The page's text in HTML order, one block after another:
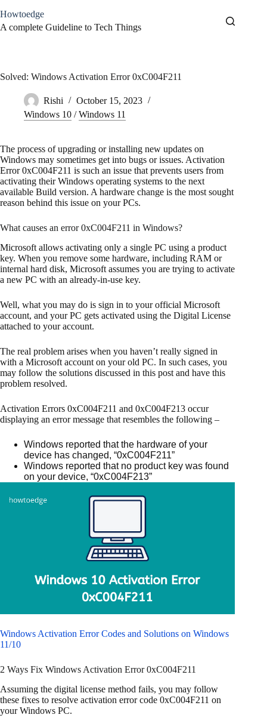
to
content
Howtoedge
A complete Guideline to Tech Things
Solved: Windows Activation Error 0xC004F211
Rishi
October 15, 2023
Windows 10 /Windows 11
The process of upgrading or installing new updates on
Windows may sometimes get into bugs or issues. Activation
Error 0xC004F211 is such an issue that prevents users from
activating their Windows operating systems to the next
available Build version. A hardware change is the most sought
reason behind this issue on your PCs.
What causes an error 0xC004F211 in Windows?
Microsoft allows activating only a single PC using a product
key. When you remove some hardware, including RAM or
internal hard disk, Microsoft assumes you are trying to activate
a new PC with an already-in-use key.
Well, what you may do is sign in to your official Microsoft
account, and your PC gets activated using the Digital License
attached to your account.
The real problem arises when you haven’t really signed in
with a Microsoft account on your old PC. In such cases, you
may follow the solutions discussed in this post and have this
problem resolved.
Activation Errors 0xC004F211 and 0xC004F213 occur
displaying an error message that resembles the following –
Windows reported that the hardware of your
device has changed, “0xC004F211”
Windows reported that no product key was found
on your device, “0xC004F213”
Windows Activation Error Codes and Solutions on Windows
11/10
2 Ways Fix Windows Activation Error 0xC004F211
Assuming the digital license method fails, you may follow
these fixes to resolve activation error code 0xC004F211 on
your Windows PC.